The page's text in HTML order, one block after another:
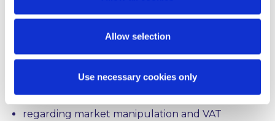
Allow selection
Use necessary cookies only
penalties may be justified where, for the purpose
of combatting infringements of important
penalties pursue complementary aims relating,
as the case may be, to different aspects of the
regarding market manipulation and VAT